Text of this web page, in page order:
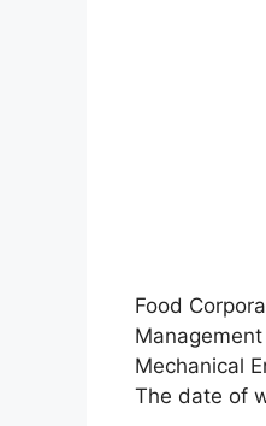
Food
Mechanical
The date of